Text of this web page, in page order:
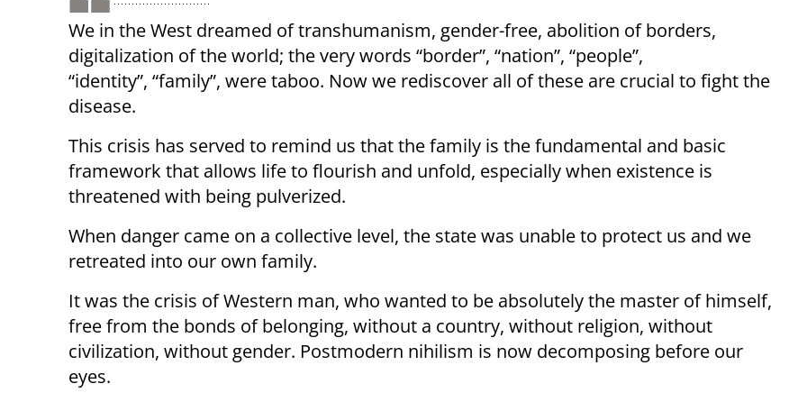
We in the West dreamed of transhumanism, gender-free, abolition of borders,
digitalization of the world; the very words “border”, “nation”, “people”,
“identity”, “family”, were taboo. Now we rediscover all of these are crucial to fight the
disease.
This crisis has served to remind us that the family is the fundamental and basic
framework that allows life to flourish and unfold, especially when existence is
threatened with being pulverized.
When danger came on a collective level, the state was unable to protect us and we
retreated into our own family.
It was the crisis of Western man, who wanted to be absolutely the master of himself,
free from the bonds of belonging, without a country, without religion, without
civilization, without gender. Postmodern nihilism is now decomposing before our
eyes.